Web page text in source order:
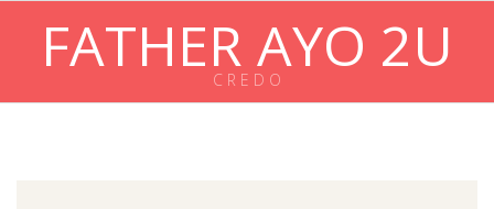
FATHER AYO 2U
C R E D O